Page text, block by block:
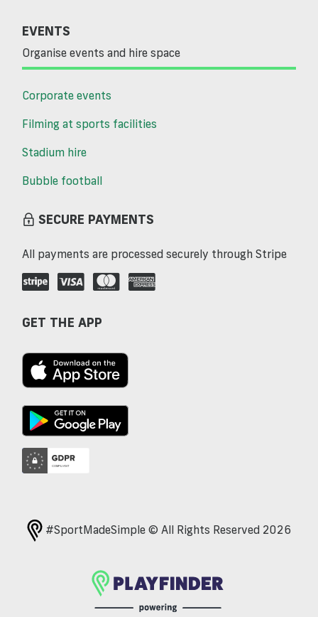
EVENTS
Organise events and hire space
Corporate events
Filming at sports facilities
Stadium hire
Bubble football
SECURE PAYMENTS
All payments are processed securely through Stripe
GET THE APP
#SportMadeSimple © All Rights Reserved 2026